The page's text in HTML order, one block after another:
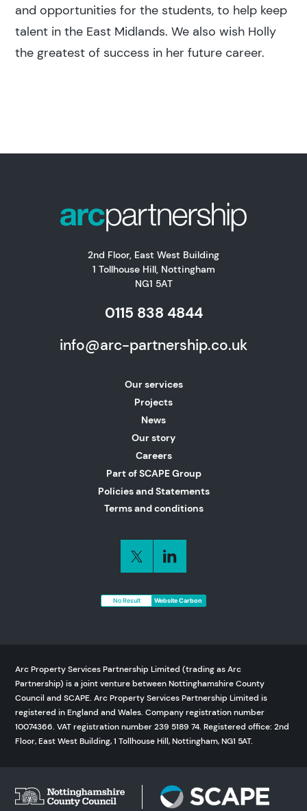
and opportunities for the students, to help keep
talent in the East Midlands. We also wish Holly
the greatest of success in her future career.
2nd Floor, East West Building
1 Tollhouse Hill, Nottingham
NG1 5AT
0115 838 4844
info@arc-partnership.co.uk
Our services
Projects
News
Our story
Careers
Part of SCAPE Group
Policies and Statements
Terms and conditions
No Result Website Carbon
Arc Property Services Partnership Limited (trading as Arc
Partnership) is a joint venture between Nottinghamshire County
Council and SCAPE. Arc Property Services Partnership Limited is
registered in England and Wales. Company registration number
10074366. VAT registration number 239 5189 74. Registered office: 2nd
Floor, East West Building, 1 Tollhouse Hill, Nottingham, NG1 5AT.